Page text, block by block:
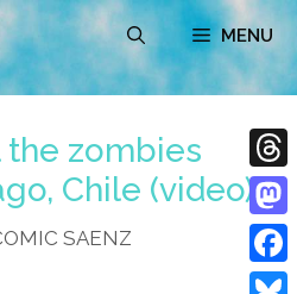
MENU
zombies
Chile (video)
SAENZ